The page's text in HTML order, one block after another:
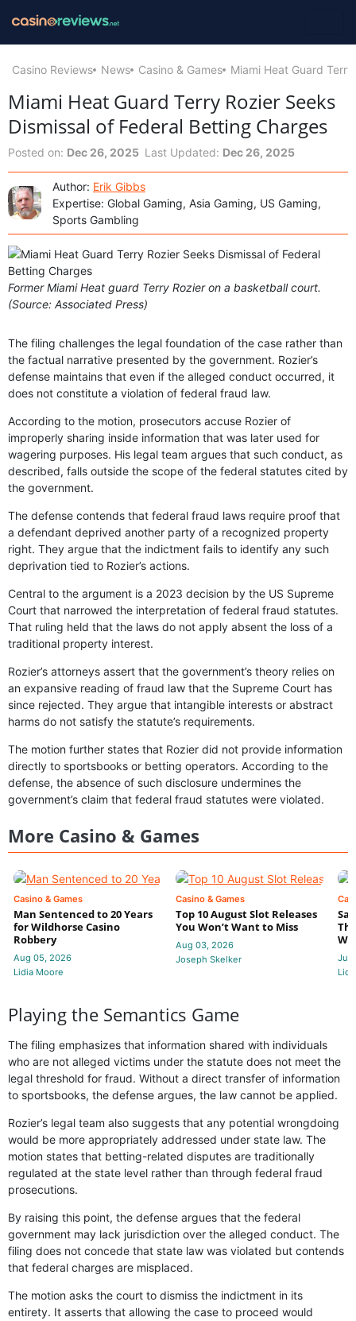
Casino Reviews News Casino & Games Miami Heat Guard
Miami Heat Guard Terry Rozier Seeks
Dismissal of Federal Betting Charges
Posted on: Dec 26, 2025 Last Updated: Dec 26, 2025
Author: Erik Gibbs
Expertise: Global Gaming, Asia Gaming, US Gaming,
Sports Gambling
Former Miami Heat guard Terry Rozier on a basketball court.
(Source: Associated Press)
The filing challenges the legal foundation of the case rather than
the factual narrative presented by the government. Rozier’s
defense maintains that even if the alleged conduct occurred, it
does not constitute a violation of federal fraud law.
According to the motion, prosecutors accuse Rozier of
improperly sharing inside information that was later used for
wagering purposes. His legal team argues that such conduct, as
described, falls outside the scope of the federal statutes cited by
the government.
The defense contends that federal fraud laws require proof that
a defendant deprived another party of a recognized property
right. They argue that the indictment fails to identify any such
deprivation tied to Rozier’s actions.
Central to the argument is a 2023 decision by the US Supreme
Court that narrowed the interpretation of federal fraud statutes.
That ruling held that the laws do not apply absent the loss of a
traditional property interest.
Rozier’s attorneys assert that the government’s theory relies on
an expansive reading of fraud law that the Supreme Court has
since rejected. They argue that intangible interests or abstract
harms do not satisfy the statute’s requirements.
The motion further states that Rozier did not provide information
directly to sportsbooks or betting operators. According to the
defense, the absence of such disclosure undermines the
government’s claim that federal fraud statutes were violated.
More Casino & Games
Casino & Games
Man Sentenced to 20 Years
for Wildhorse Casino
Robbery
Aug 05, 2026
Lidia Moore
Casino & Games
Top 10 August Slot Releases
You Won’t Want to Miss
Aug 03, 2026
Joseph Skelker
Jul
Playing the Semantics Game
The filing emphasizes that information shared with individuals
who are not alleged victims under the statute does not meet the
legal threshold for fraud. Without a direct transfer of information
to sportsbooks, the defense argues, the law cannot be applied.
Rozier’s legal team also suggests that any potential wrongdoing
would be more appropriately addressed under state law. The
motion states that betting-related disputes are traditionally
regulated at the state level rather than through federal fraud
prosecutions.
By raising this point, the defense argues that the federal
government may lack jurisdiction over the alleged conduct. The
filing does not concede that state law was violated but contends
that federal charges are misplaced.
The motion asks the court to dismiss the indictment in its
entirety. It asserts that allowing the case to proceed would